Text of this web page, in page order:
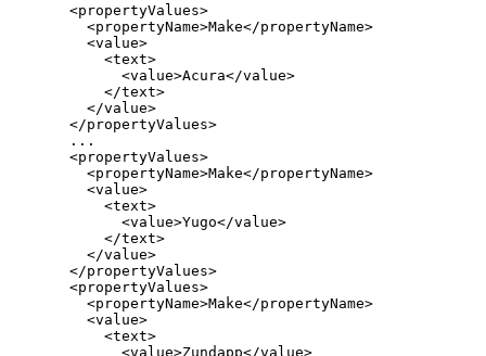
  <propertyValues>
    <propertyName>Make</propertyName>
    <value>
      <text>
        <value>Acura</value>
      </text>
    </value>
  </propertyValues>
  ...
  <propertyValues>
    <propertyName>Make</propertyName>
    <value>
      <text>
        <value>Yugo</value>
      </text>
    </value>
  </propertyValues>
  <propertyValues>
    <propertyName>Make</propertyName>
    <value>
      <text>
        <value>Zundapp</value>